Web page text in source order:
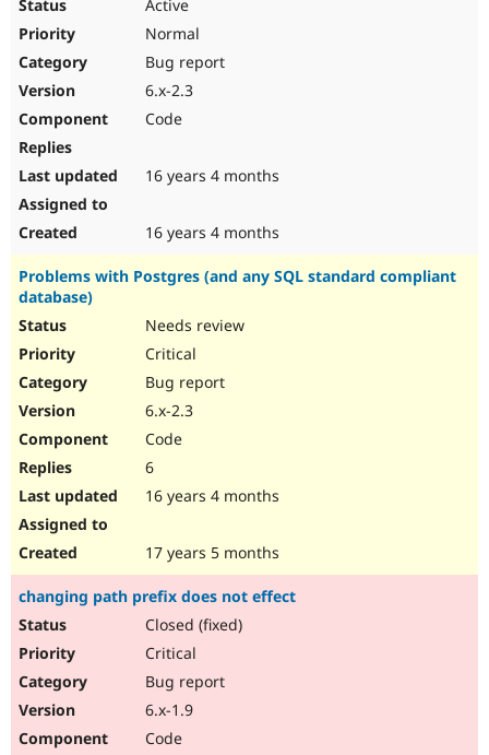
Active
Normal
Bug report
6.x-2.3
Code
16 years 4 months
16 years 4 months
Problems with Postgres (and any SQL standard compliant
database)
Needs review
Critical
Bug report
6.x-2.3
Code
6
16 years 4 months
17 years 5 months
changing path prefix does not effect
Closed (fixed)
Critical
Bug report
6.x-1.9
Code